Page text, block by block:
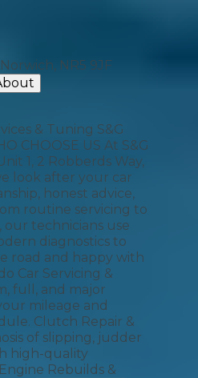
NR5 9JF
& Tuning S&G
CHOOSE US At S&G
1, 2 Robberds Way,
look after your car
honest advice,
routine servicing to
technicians use
diagnostics to
road and happy with
Car Servicing &
full, and major
mileage and
Clutch Repair &
of slipping, judder
high-quality
Rebuilds &